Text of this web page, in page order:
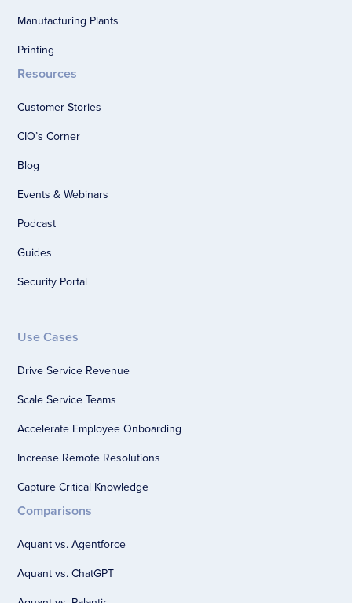
Manufacturing Plants
Printing
Resources
Customer Stories
CIO’s Corner
Blog
Events & Webinars
Podcast
Guides
Security Portal
Use Cases
Drive Service Revenue
Scale Service Teams
Accelerate Employee Onboarding
Increase Remote Resolutions
Capture Critical Knowledge
Comparisons
Aquant vs. Agentforce
Aquant vs. ChatGPT